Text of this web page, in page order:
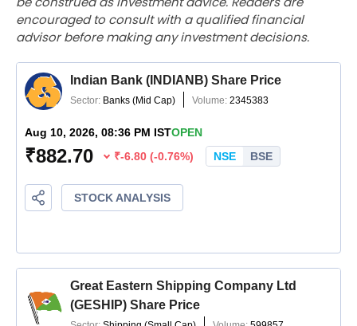
encouraged to consult with a qualified financial
advisor before making any investment decisions.